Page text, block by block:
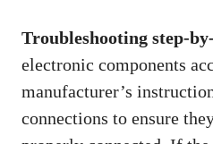
Troubleshooting step-
electronic components
manufacturer’s
connections to ensure